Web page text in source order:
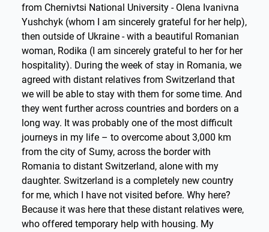
from Chernivtsi National University - Olena Ivanivna
Yushchyk (whom I am sincerely grateful for her help),
then outside of Ukraine - with a beautiful Romanian
woman, Rodika (I am sincerely grateful to her for her
hospitality). During the week of stay in Romania, we
agreed with distant relatives from Switzerland that
we will be able to stay with them for some time. And
they went further across countries and borders on a
long way. It was probably one of the most difficult
journeys in my life – to overcome about 3,000 km
from the city of Sumy, across the border with
Romania to distant Switzerland, alone with my
daughter. Switzerland is a completely new country
for me, which I have not visited before. Why here?
Because it was here that these distant relatives were,
who offered temporary help with housing. My